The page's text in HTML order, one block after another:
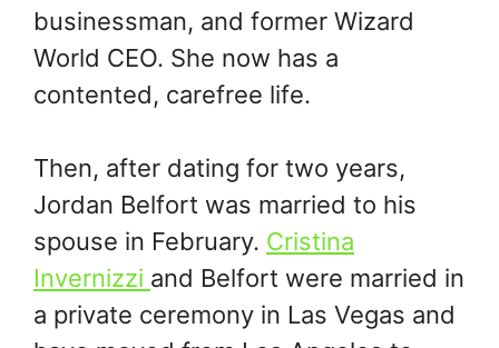
businessman, and former Wizard
World CEO. She now has a
contented, carefree life.
Then, after dating for two years,
Jordan Belfort was married to his
spouse in February. Cristina
Invernizzi and Belfort were married in
a private ceremony in Las Vegas and